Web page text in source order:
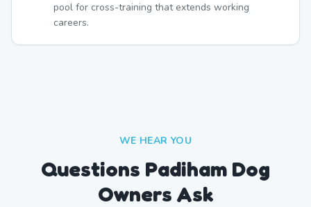
pool for cross-training that extends working
careers.
WE HEAR YOU
Questions Padiham Dog
Owners Ask